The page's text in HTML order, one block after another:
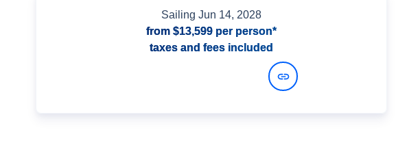
Sailing Jun 14, 2028
from $13,599 per person*
taxes and fees included